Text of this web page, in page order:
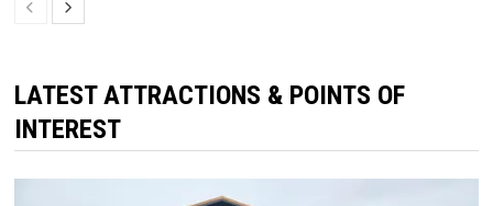
LATEST ATTRACTIONS & POINTS OF
INTEREST